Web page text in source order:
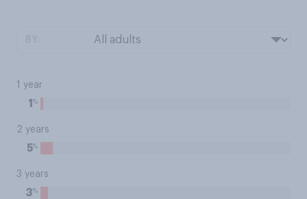
1 year
1 %
2 years
5%
3 years
3%